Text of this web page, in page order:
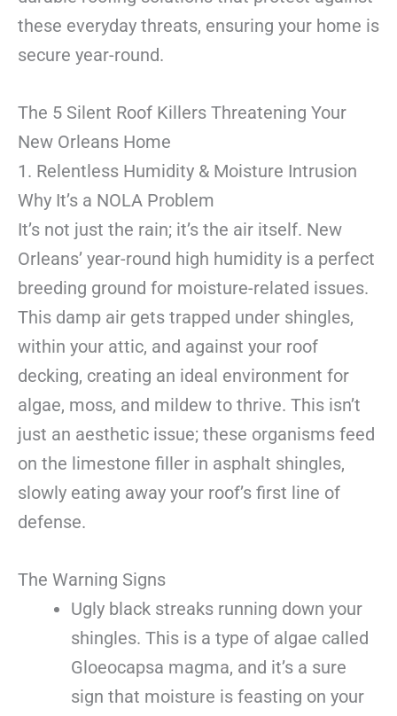
these everyday threats, ensuring your home is
secure year-round.
The 5 Silent Roof Killers Threatening Your
New Orleans Home
1. Relentless Humidity & Moisture Intrusion
Why It’s a NOLA Problem
It’s not just the rain; it’s the air itself. New
Orleans’ year-round high humidity is a perfect
breeding ground for moisture-related issues.
This damp air gets trapped under shingles,
within your attic, and against your roof
decking, creating an ideal environment for
algae, moss, and mildew to thrive. This isn’t
just an aesthetic issue; these organisms feed
on the limestone filler in asphalt shingles,
slowly eating away your roof’s first line of
defense.
The Warning Signs
Ugly black streaks running down your
shingles. This is a type of algae called
Gloeocapsa magma, and it’s a sure
sign that moisture is feasting on your